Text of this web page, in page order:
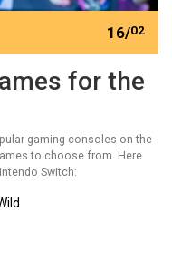
16/02
for the
gaming consoles on the
to choose from. Here
Switch: